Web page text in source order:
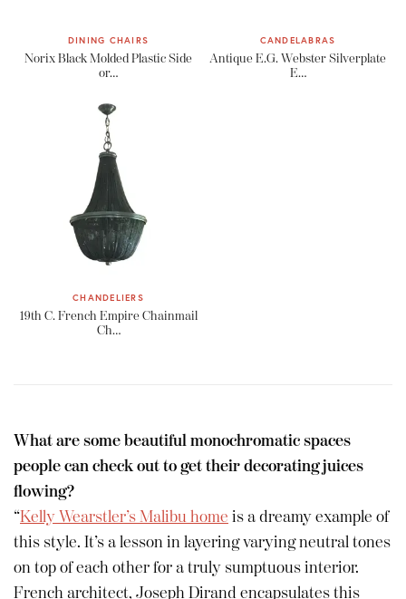
DINING CHAIRS
Norix Black Molded Plastic Side
or…
CANDELABRAS
Antique E.G. Webster Silverplate
E…
CHANDELIERS
19th C. French Empire Chainmail
Ch…
What are some beautiful monochromatic spaces
people can check out to get their decorating juices
flowing?
“Kelly Wearstler’s Malibu home is a dreamy example of
this style. It’s a lesson in layering varying neutral tones
on top of each other for a truly sumptuous interior.
French architect, Joseph Dirand encapsulates this